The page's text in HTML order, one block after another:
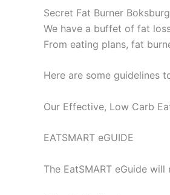
Secret Fat Burner Boksburg
We have a buffet of fat
From eating plans, fat
Here are some guidelines
Our Effective, Low Carb
EATSMART eGUIDE
The EatSMART eGuide